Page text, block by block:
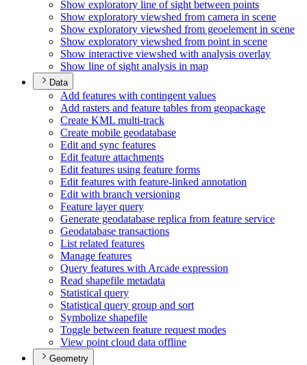
Show exploratory line of sight between points
Show exploratory viewshed from camera in scene
Show exploratory viewshed from geoelement in scene
Show exploratory viewshed from point in scene
Show interactive viewshed with analysis overlay
Show line of sight analysis in map
Data
Add features with contingent values
Add rasters and feature tables from geopackage
Create KML multi-track
Create mobile geodatabase
Edit and sync features
Edit feature attachments
Edit features using feature forms
Edit features with feature-linked annotation
Edit with branch versioning
Feature layer query
Generate geodatabase replica from feature service
Geodatabase transactions
List related features
Manage features
Query features with Arcade expression
Read shapefile metadata
Statistical query
Statistical query group and sort
Symbolize shapefile
Toggle between feature request modes
View point cloud data offline
Geometry